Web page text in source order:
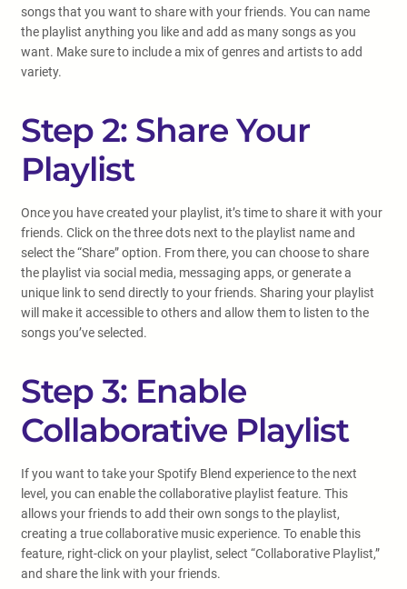
songs that you want to share with your friends. You can name
the playlist anything you like and add as many songs as you
want. Make sure to include a mix of genres and artists to add
variety.
Step 2: Share Your
Playlist
Once you have created your playlist, it’s time to share it with your
friends. Click on the three dots next to the playlist name and
select the “Share” option. From there, you can choose to share
the playlist via social media, messaging apps, or generate a
unique link to send directly to your friends. Sharing your playlist
will make it accessible to others and allow them to listen to the
songs you’ve selected.
Step 3: Enable
Collaborative Playlist
If you want to take your Spotify Blend experience to the next
level, you can enable the collaborative playlist feature. This
allows your friends to add their own songs to the playlist,
creating a true collaborative music experience. To enable this
feature, right-click on your playlist, select “Collaborative Playlist,”
and share the link with your friends.